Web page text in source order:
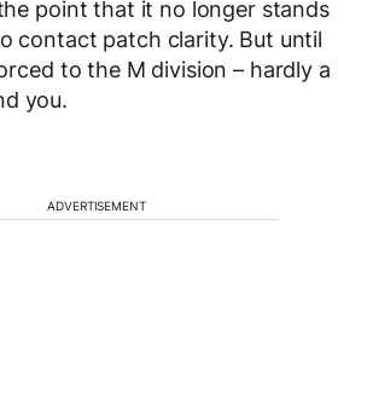
point that it no longer stands
contact patch clarity. But until
to the M division – hardly a
you.
ADVERTISEMENT